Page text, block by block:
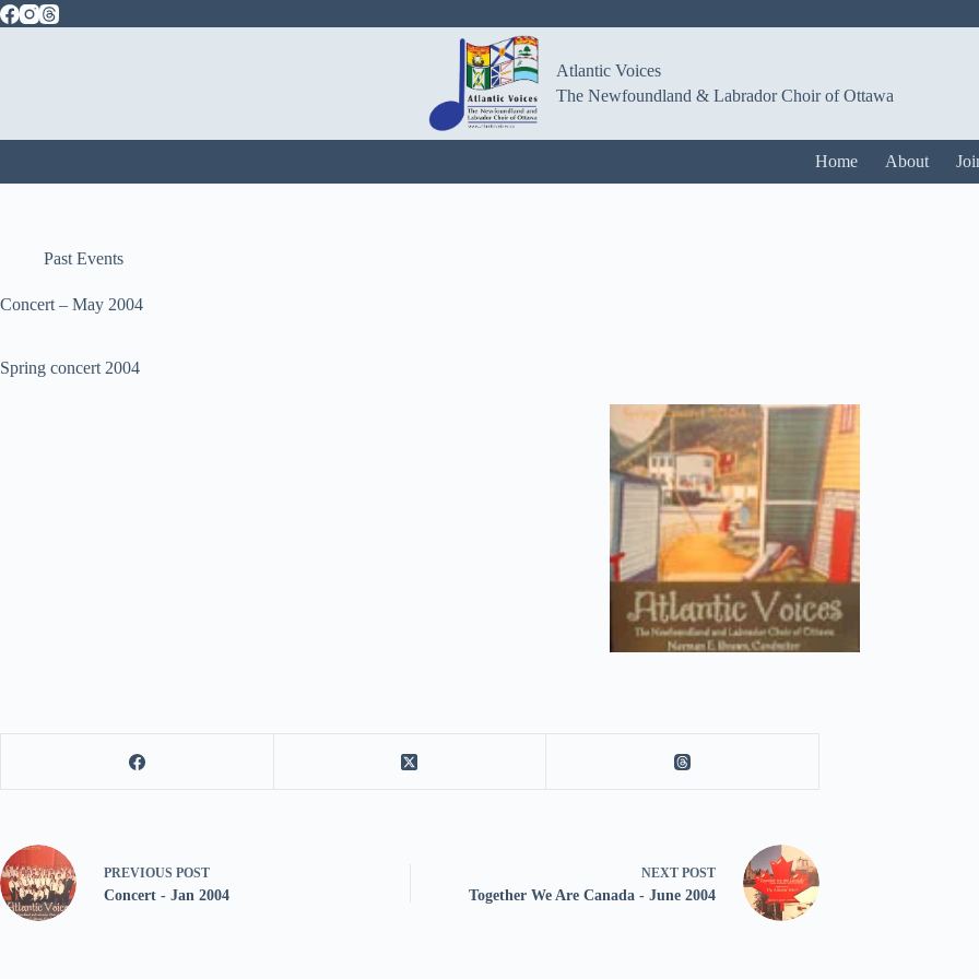
Skip
to
Atlantic Voices
The Newfoundland & Labrador Choir of Ottawa
Home About
Past Events
Concert – May 2004
Spring concert 2004
PREVIOUS POST
Concert - Jan 2004
NEXT POST
Together We Are Canada - June 2004